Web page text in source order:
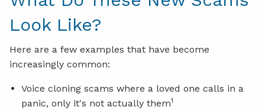
Look Like?
Here are a few examples that have become
increasingly common:
Voice cloning scams where a loved one calls in a
panic, only it's not actually them1